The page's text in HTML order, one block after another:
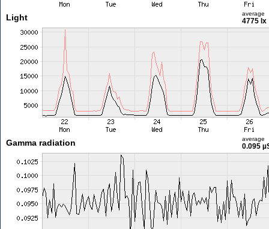
Light average
4775 lx
Gamma radiation average
0.095